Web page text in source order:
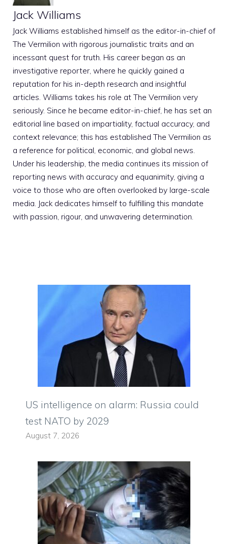
Jack Williams
Jack Williams established himself as the editor-in-chief of
The Vermilion with rigorous journalistic traits and an
incessant quest for truth. His career began as an
investigative reporter, where he quickly gained a
reputation for his in-depth research and insightful
articles. Williams takes his role at The Vermilion very
seriously. Since he became editor-in-chief, he has set an
editorial line based on impartiality, factual accuracy, and
context relevance; this has established The Vermilion as
a reference for political, economic, and global news.
Under his leadership, the media continues its mission of
reporting news with accuracy and equanimity, giving a
voice to those who are often overlooked by large-scale
media. Jack dedicates himself to fulfilling this mandate
with passion, rigour, and unwavering determination.
US intelligence on alarm: Russia could
test NATO by 2029
August 7, 2026